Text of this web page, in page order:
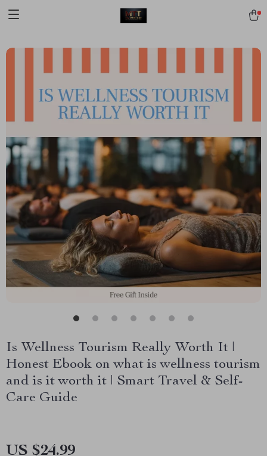
Is Wellness Tourism Really Worth It |
Honest Ebook on what is wellness tourism
and is it worth it | Smart Travel & Self-
Care Guide
US $24.99